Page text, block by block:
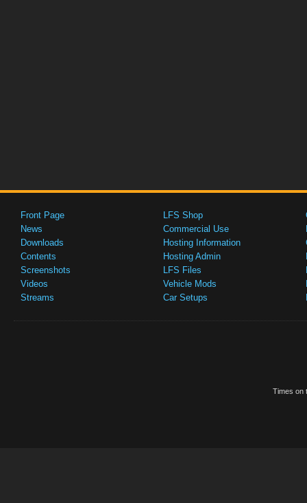
Front Page
News
Downloads
Contents
Screenshots
Videos
Streams
LFS Shop
Commercial Use
Hosting Information
Hosting Admin
LFS Files
Vehicle Mods
Car Setups
Times on